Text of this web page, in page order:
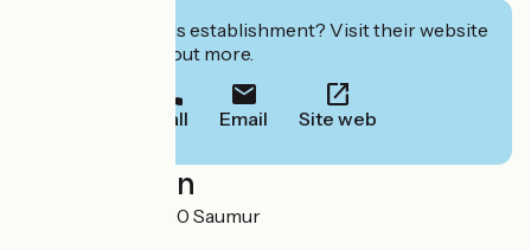
Interested in this establishment? Visit their website
to book or find out more.
Call Email Site web
Localisation
23 rue Daillé 49400 Saumur